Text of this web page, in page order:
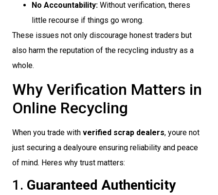
No Accountability: Without verification, theres
little recourse if things go wrong.
These issues not only discourage honest traders but
also harm the reputation of the recycling industry as a
whole.
Why Verification Matters in
Online Recycling
When you trade with verified scrap dealers, youre not
just securing a dealyoure ensuring reliability and peace
of mind. Heres why trust matters:
1. Guaranteed Authenticity